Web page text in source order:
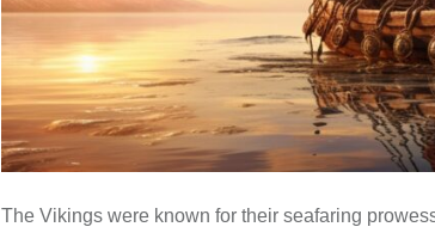
The Vikings were known for their seafaring